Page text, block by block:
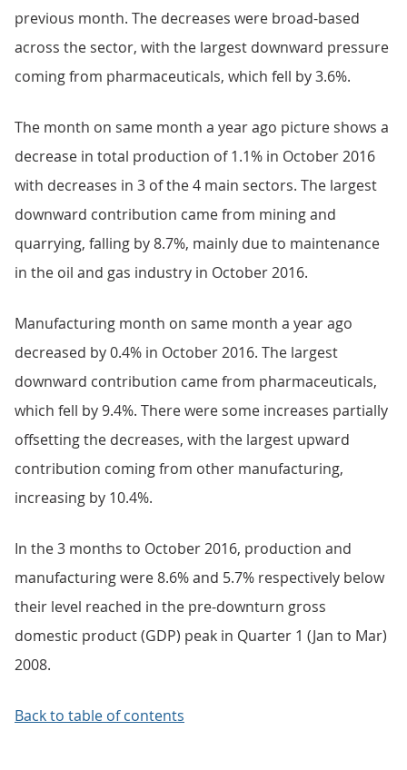
previous month. The decreases were broad-based
across the sector, with the largest downward pressure
coming from pharmaceuticals, which fell by 3.6%.
The month on same month a year ago picture shows a
decrease in total production of 1.1% in October 2016
with decreases in 3 of the 4 main sectors. The largest
downward contribution came from mining and
quarrying, falling by 8.7%, mainly due to maintenance
in the oil and gas industry in October 2016.
Manufacturing month on same month a year ago
decreased by 0.4% in October 2016. The largest
downward contribution came from pharmaceuticals,
which fell by 9.4%. There were some increases partially
offsetting the decreases, with the largest upward
contribution coming from other manufacturing,
increasing by 10.4%.
In the 3 months to October 2016, production and
manufacturing were 8.6% and 5.7% respectively below
their level reached in the pre-downturn gross
domestic product (GDP) peak in Quarter 1 (Jan to Mar)
2008.
Back to table of contents